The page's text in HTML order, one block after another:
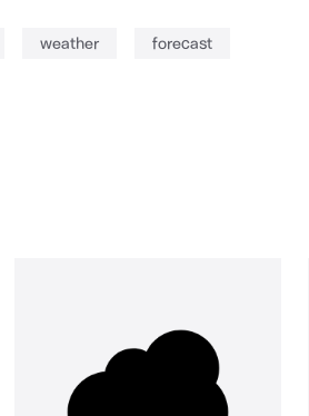
weather forecast